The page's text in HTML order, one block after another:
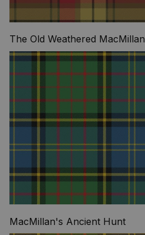
The Old Weathered MacMillan
MacMillan's Ancient Hunt